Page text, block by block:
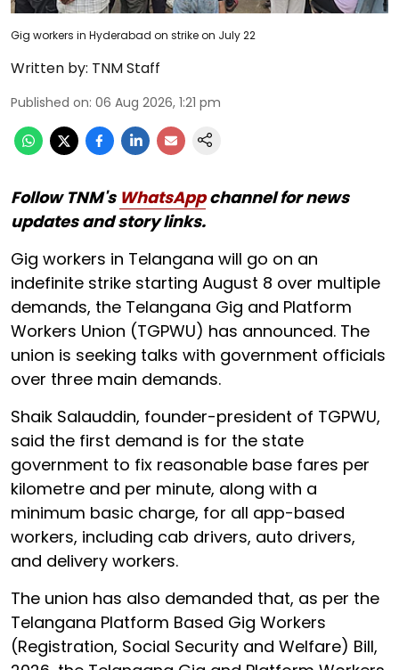
Gig workers in Hyderabad on strike on July 22
Written by: TNM Staff
Published on: 06 Aug 2026, 1:21 pm
Follow TNM's WhatsAppchannel for news
updates and story links.
Gig workers in Telangana will go on an
indefinite strike starting August 8 over multiple
demands, the Telangana Gig and Platform
Workers Union (TGPWU) has announced. The
union is seeking talks with government officials
over three main demands.
Shaik Salauddin, founder-president of TGPWU,
said the first demand is for the state
government to fix reasonable base fares per
kilometre and per minute, along with a
minimum basic charge, for all app-based
workers, including cab drivers, auto drivers,
and delivery workers.
The union has also demanded that, as per the
Telangana Platform Based Gig Workers
(Registration, Social Security and Welfare) Bill,